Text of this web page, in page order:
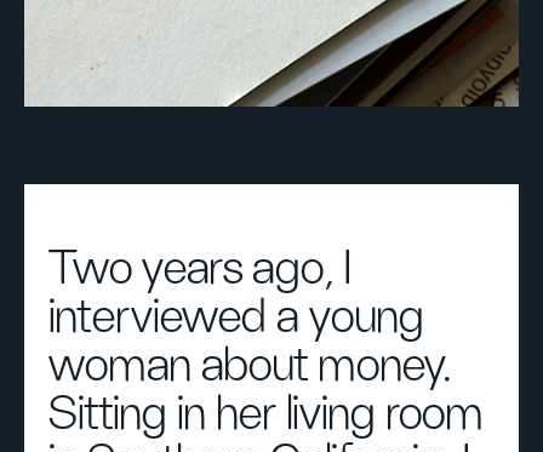
Two years ago, I
interviewed a young
woman about money.
Sitting in her living room